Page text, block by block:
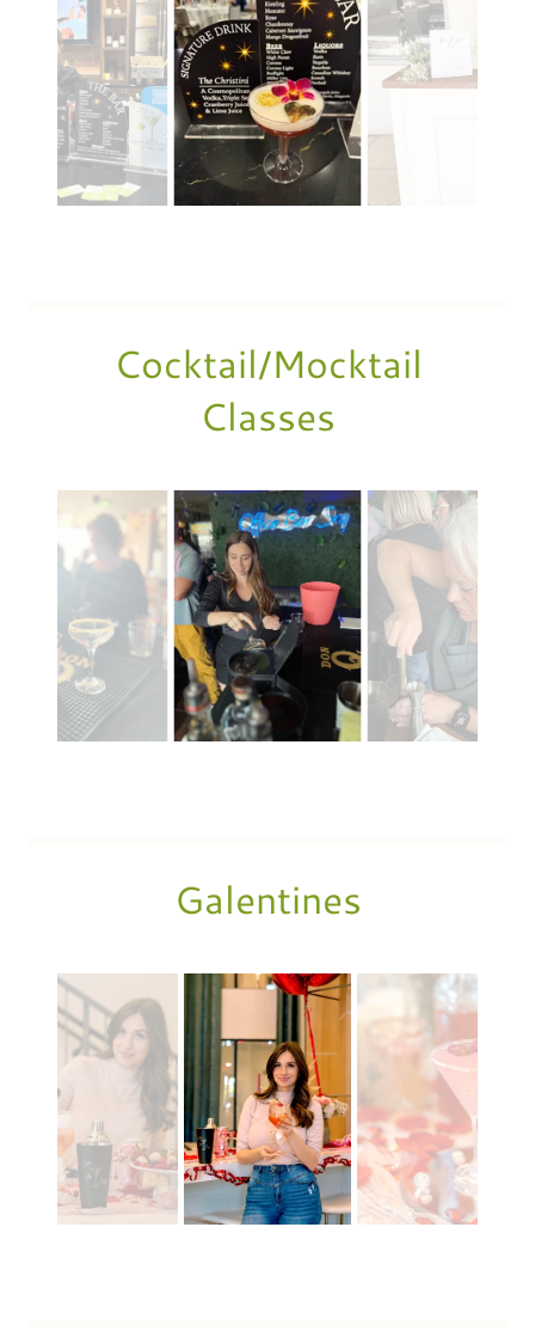
Cocktail/Mocktail
Classes
Galentines